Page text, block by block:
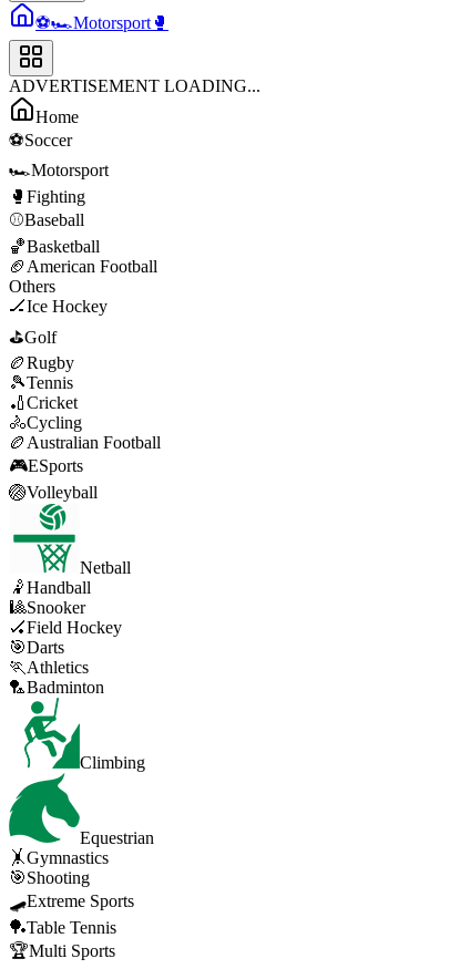
⚽🏎️Motorsport 🥊
ADVERTISEMENT LOADING...
Home
⚽Soccer
🏎️Motorsport
🥊 Fighting
⚾Baseball
🏀Basketball
🏈 American Football
Others
🏒Ice Hockey
⛳Golf
🏉Rugby
🎾Tennis
🏏Cricket
🚴Cycling
🏉 Australian Football
🎮ESports
🏐Volleyball
Netball
🤾Handball
🎱Snooker
🏑Field Hockey
🎯Darts
🏃 Athletics
🏸Badminton
Climbing
Equestrian
🤸Gymnastics
🎯Shooting
🛹Extreme Sports
🏓Table Tennis
🏆Multi Sports